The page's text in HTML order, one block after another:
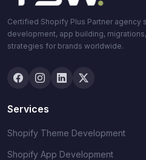
Certified Shopify Plus Partner agency
development, app building,
strategies for brands worldwide.
Services
Shopify Theme Development
Shopify App Development